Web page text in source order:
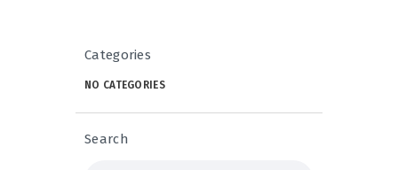
Categories
NO CATEGORIES
Search